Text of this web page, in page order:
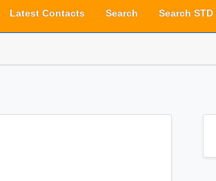
Latest Contacts Search Search